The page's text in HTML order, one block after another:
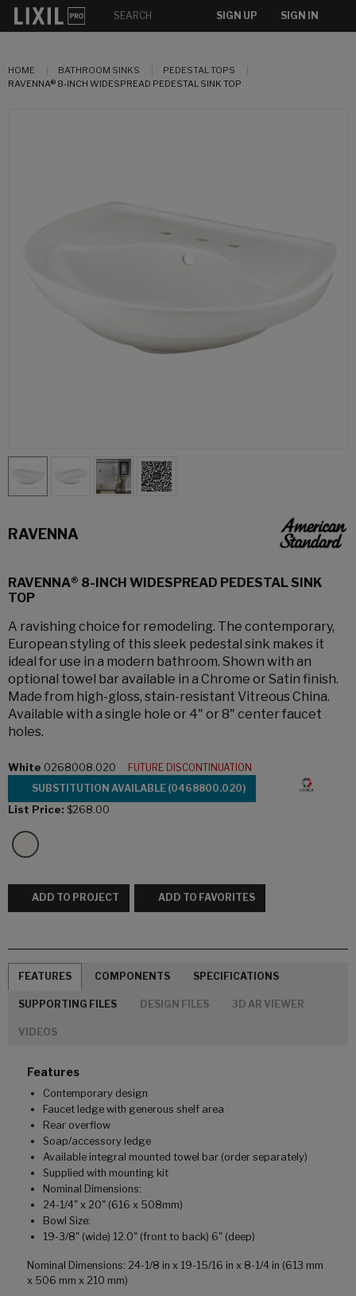
SIGN UP SIGN IN
HOME BATHROOM SINKS
PEDESTAL TOPS
RAVENNA® 8-INCH WIDESPREAD PEDESTAL SINK TOP
RAVENNA
RAVENNA® 8-INCH WIDESPREAD PEDESTAL SINK
TOP
A ravishing choice for remodeling. The contemporary,
European styling of this sleek pedestal sink makes it
ideal for use in a modern bathroom. Shown with an
optional towel bar available in a Chrome or Satin finish.
Made from high-gloss, stain-resistant Vitreous China.
Available with a single hole or 4" or 8" center faucet
holes.
White 0268008.020
FUTURE DISCONTINUATION
SUBSTITUTION AVAILABLE (0468800.020)
List Price: $268.00
ADD TO PROJECT ADD TO FAVORITES
FEATURES COMPONENTS SPECIFICATIONS
SUPPORTING FILES DESIGN FILES 3D AR VIEWER
VIDEOS
Features
Contemporary design
Faucet ledge with generous shelf area
Rear overflow
Soap/accessory ledge
Available integral mounted towel bar (order separately)
Supplied with mounting kit
Nominal Dimensions:
24-1/4" x 20" (616 x 508mm)
Bowl Size:
19-3/8" (wide) 12.0" (front to back) 6" (deep)
Nominal Dimensions: 24-1/8 in x 19-15/16 in x 8-1/4 in (613 mm
x 506 mm x 210 mm)